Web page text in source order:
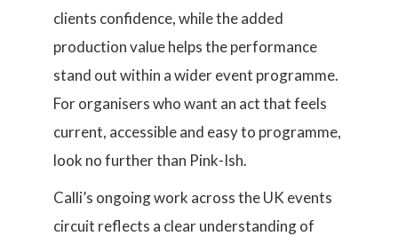
clients confidence, while the added
production value helps the performance
stand out within a wider event programme.
For organisers who want an act that feels
current, accessible and easy to programme,
look no further than Pink-Ish.
Calli’s ongoing work across the UK events
circuit reflects a clear understanding of